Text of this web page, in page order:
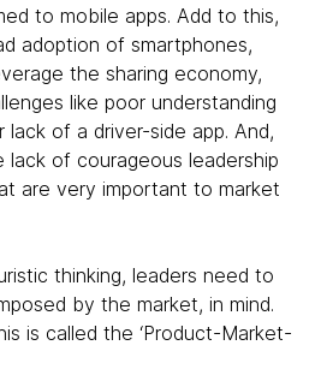
to mobile apps. Add to this,
adoption of smartphones,
the sharing economy,
like poor understanding
of a driver-side app. And,
of courageous leadership
are very important to market
thinking, leaders need to
by the market, in mind.
is called the ‘Product-Market-